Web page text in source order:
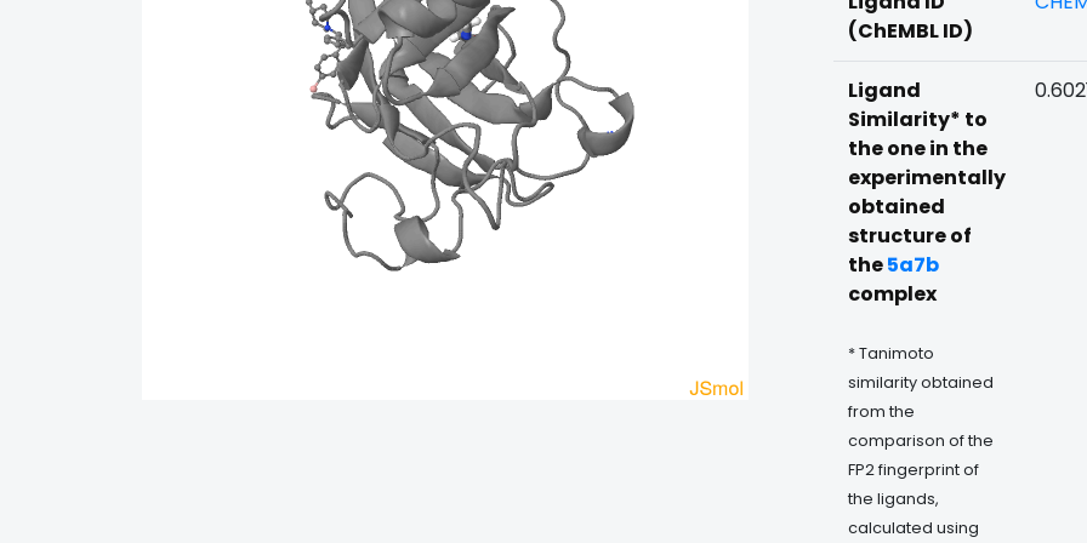
(ChEMBL ID)
Ligand
Similarity* to
the one in the
experimentally
obtained
structure of
the5a7b
complex
* Tanimoto
similarity obtained
from the
comparison of the
FP2 fingerprint of
the ligands,
calculated using